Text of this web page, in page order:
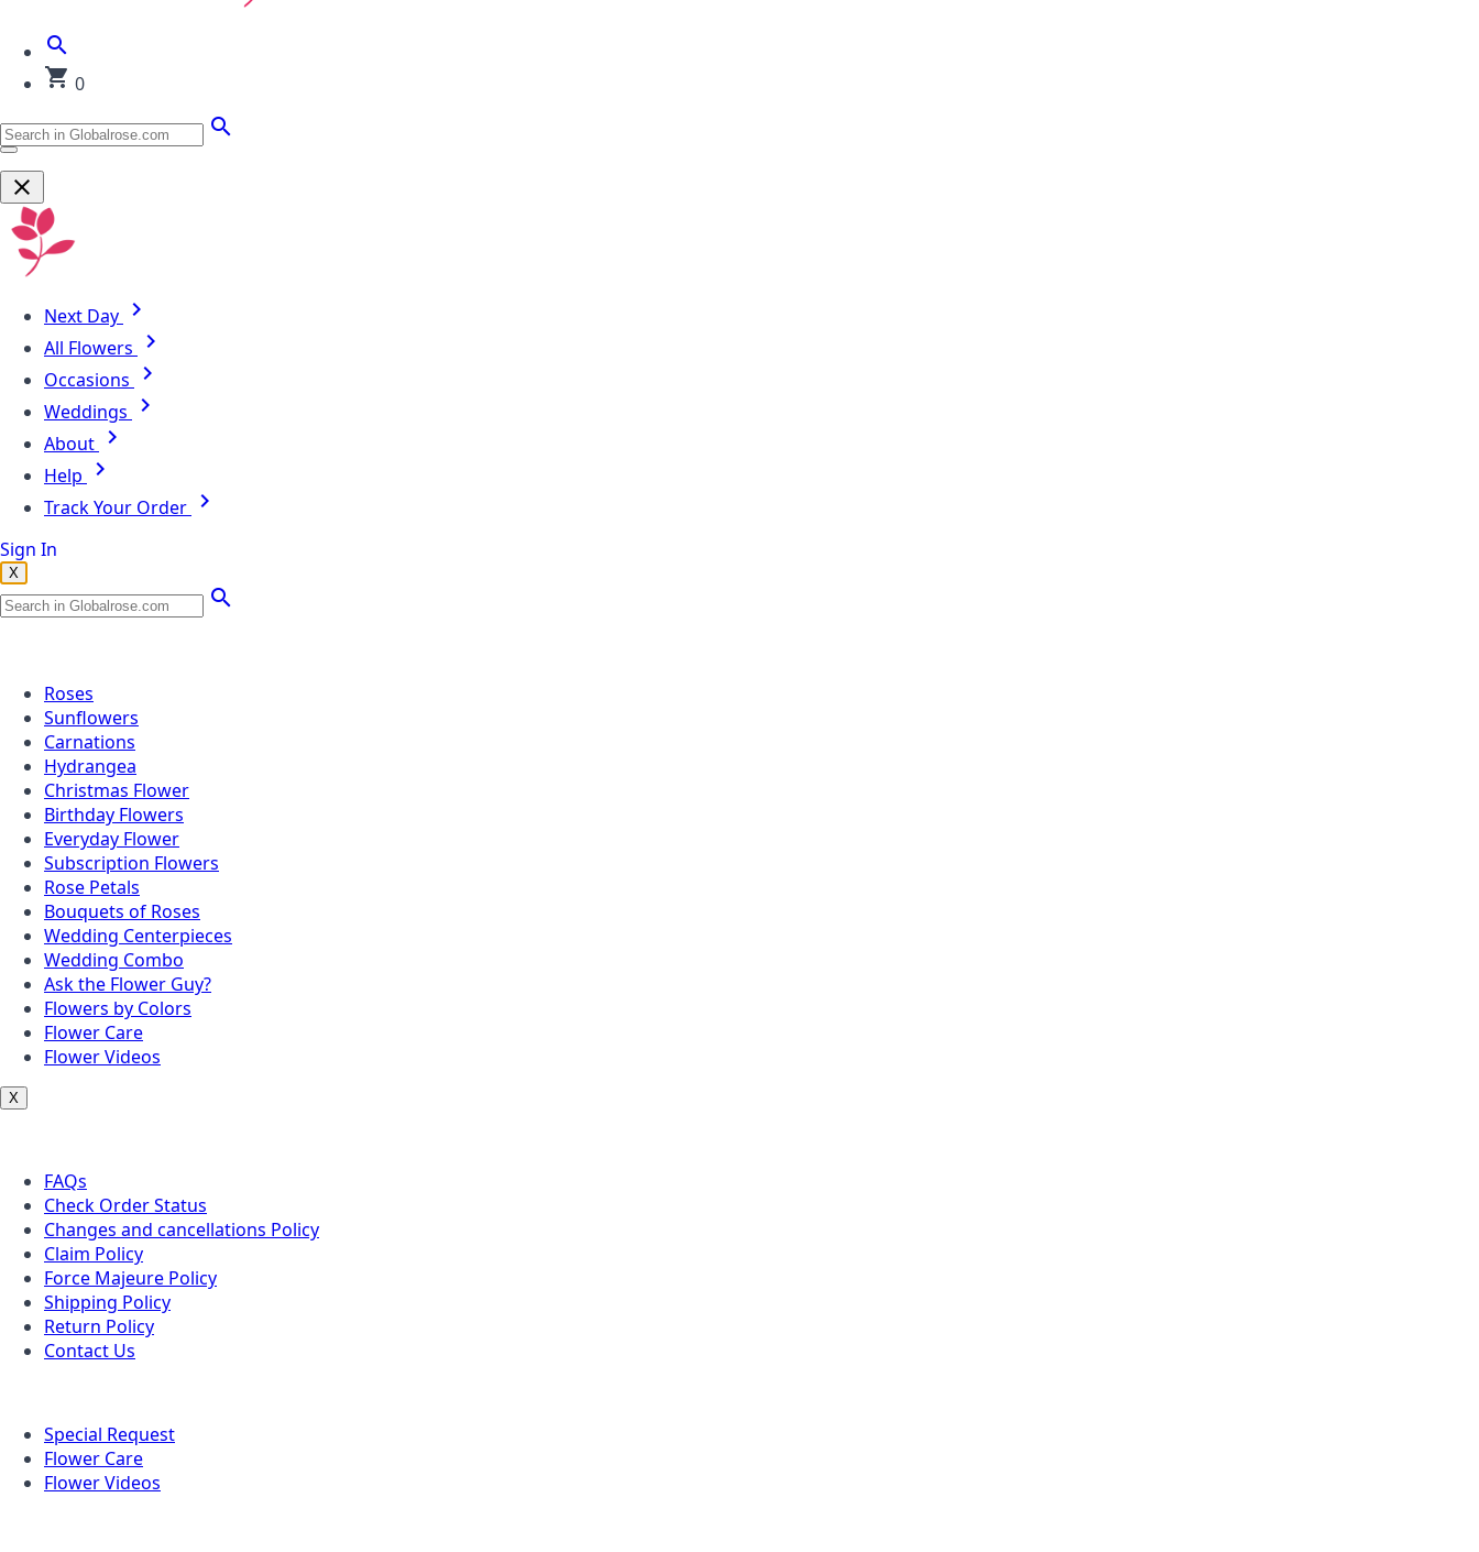
0
Next Day
All Flowers
Occasions
Weddings
About
Help
Track Your Order
Sign In
X
Roses
Sunflowers
Carnations
Hydrangea
Christmas Flower
Birthday Flowers
Everyday Flower
Subscription Flowers
Rose Petals
Bouquets of Roses
Wedding Centerpieces
Wedding Combo
Ask the Flower Guy?
Flowers by Colors
Flower Care
Flower Videos
X
FAQs
Check Order Status
Changes and cancellations Policy
Claim Policy
Force Majeure Policy
Shipping Policy
Return Policy
Contact Us
Special Request
Flower Care
Flower Videos